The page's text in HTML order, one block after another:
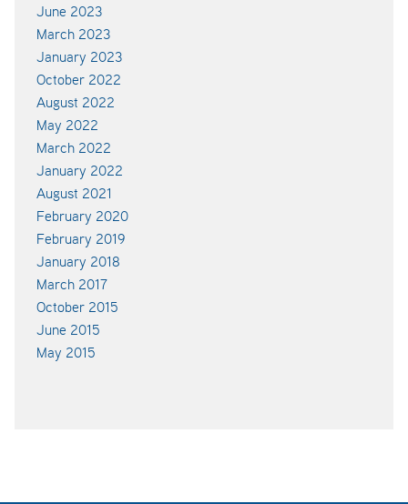
June 2023
March 2023
January 2023
October 2022
August 2022
May 2022
March 2022
January 2022
August 2021
February 2020
February 2019
January 2018
March 2017
October 2015
June 2015
May 2015